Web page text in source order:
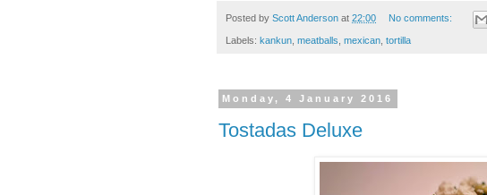
Posted by Scott Anderson at 22:00 No comments:
Labels: kankun meatballs mexican tortilla
Monday, 4 January 2016
Tostadas Deluxe